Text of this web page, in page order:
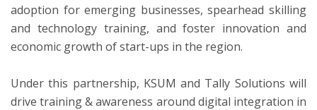
adoption for emerging businesses, spearhead skilling
and technology training, and foster innovation and
economic growth of start-ups in the region.
Under this partnership, KSUM and Tally Solutions will
drive training & awareness around digital integration in